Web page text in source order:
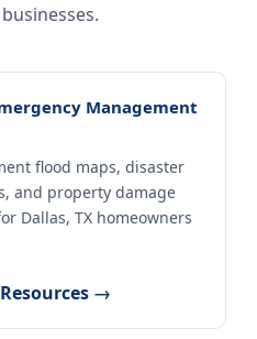
Management
flood maps, disaster
and property damage
Dallas, TX homeowners
→